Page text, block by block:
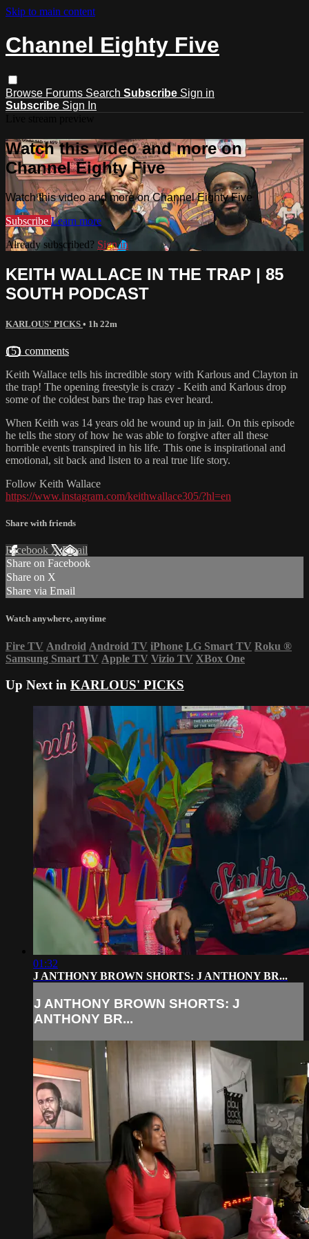
Skip to main content
Channel Eighty Five
Browse Forums Search Subscribe Sign in
Subscribe Sign In
Watch this video and more on
Channel Eighty Five
Watch this video and more on Channel Eighty Five
Subscribe Learn more
Already subscribed? Sign in
KEITH WALLACE IN THE TRAP | 85
SOUTH PODCAST
KARLOUS' PICKS • 1h 22m
151 comments
Keith Wallace tells his incredible story with Karlous and Clayton in
the trap! The opening freestyle is crazy - Keith and Karlous drop
some of the coldest bars the trap has ever heard.
When Keith was 14 years old he wound up in jail. On this episode
he tells the story of how he was able to forgive after all these
horrible events transpired in his life. This one is inspirational and
emotional, sit back and listen to a real true life story.
Follow Keith Wallace
https://www.instagram.com/keithwallace305/?hl=en
Share with friends
Facebook XEmail
Share on Facebook
Share on X
Share via Email
Watch anywhere, anytime
Fire TV Android Android TV iPhone LG Smart TV Roku ®
Samsung Smart TV Apple TV Vizio TV XBox One
Up Next in KARLOUS' PICKS
01:32
J ANTHONY BROWN SHORTS: J ANTHONY BR...
J ANTHONY BROWN SHORTS: J
ANTHONY BR...